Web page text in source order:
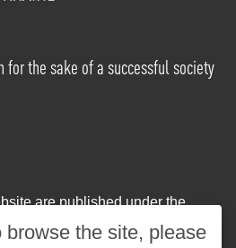
for the sake of a successful society
are published under the
NonCommercial-
license. The use of any
browse the site, please